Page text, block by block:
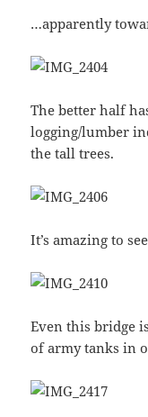
…apparently
The better half
logging/lumber
the tall trees.
It’s amazing to
Even this bridge
of army tanks in